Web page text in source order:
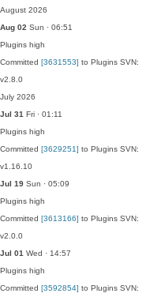
August 2026
Aug 02 Sun · 06:51
Plugins high
Committed [3631553] to Plugins SVN:
v2.8.0
July 2026
Jul 31 Fri · 01:11
Plugins high
Committed [3629251] to Plugins SVN:
v1.16.10
Jul 19 Sun · 05:09
Plugins high
Committed [3613166] to Plugins SVN:
v2.0.0
Jul 01 Wed · 14:57
Plugins high
Committed [3592854] to Plugins SVN: